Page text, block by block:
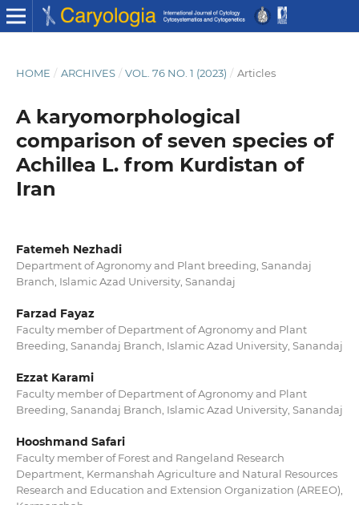
HOME / ARCHIVES / VOL. 76 NO. 1 (2023) / Articles
A karyomorphological
comparison of seven species of
Achillea L. from Kurdistan of
Iran
Fatemeh Nezhadi
Department of Agronomy and Plant breeding, Sanandaj
Branch, Islamic Azad University, Sanandaj
Farzad Fayaz
Faculty member of Department of Agronomy and Plant
Breeding, Sanandaj Branch, Islamic Azad University, Sanandaj
Ezzat Karami
Faculty member of Department of Agronomy and Plant
Breeding, Sanandaj Branch, Islamic Azad University, Sanandaj
Hooshmand Safari
Faculty member of Forest and Rangeland Research
Department, Kermanshah Agriculture and Natural Resources
Research and Education and Extension Organization (AREEO),